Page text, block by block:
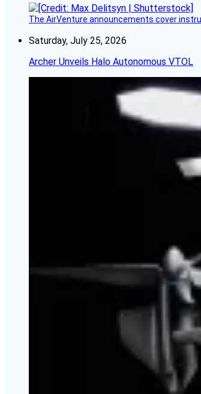
The AirVenture announcements cover
Saturday, July 25, 2026
Archer Unveils Halo Autonomous VTOL